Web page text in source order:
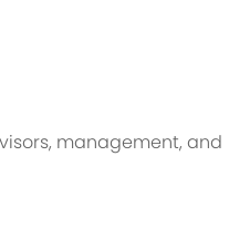
management, and